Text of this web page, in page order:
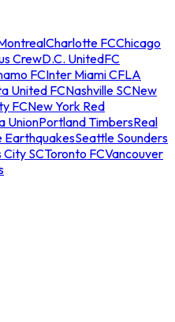
Charlotte FCChicago
CrewD.C. UnitedFC
FCInter Miami CFLA
United FCNashville SCNew
FCNew York Red
UnionPortland TimbersReal
EarthquakesSeattle Sounders
City SCToronto FCVancouver